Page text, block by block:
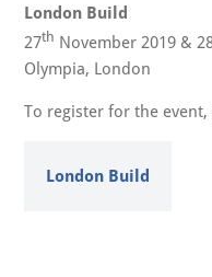
London Build
27th November 2019 &
Olympia, London
To register for the
London Build